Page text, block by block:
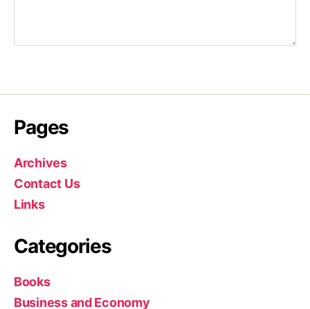
Pages
Archives
Contact Us
Links
Categories
Books
Business and Economy